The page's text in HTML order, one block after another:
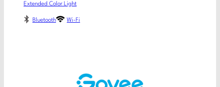
Extended Color Light
Bluetooth Wi-Fi